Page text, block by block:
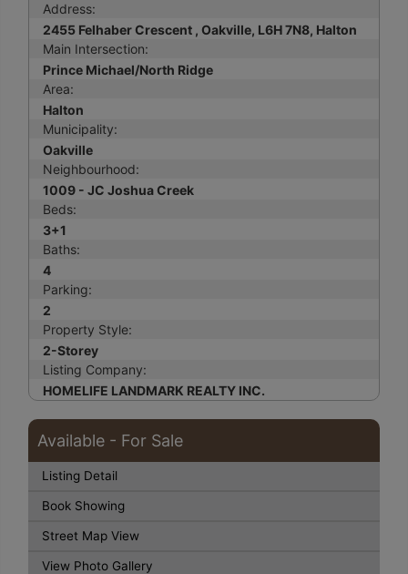
Address:
2455 Felhaber Crescent , Oakville, L6H 7N8, Halton
Main Intersection:
Prince Michael/North Ridge
Area:
Halton
Municipality:
Oakville
Neighbourhood:
1009 - JC Joshua Creek
Beds:
3+1
Baths:
4
Parking:
2
Property Style:
2-Storey
Listing Company:
HOMELIFE LANDMARK REALTY INC.
Available - For Sale
Listing Detail
Book Showing
Street Map View
View Photo Gallery